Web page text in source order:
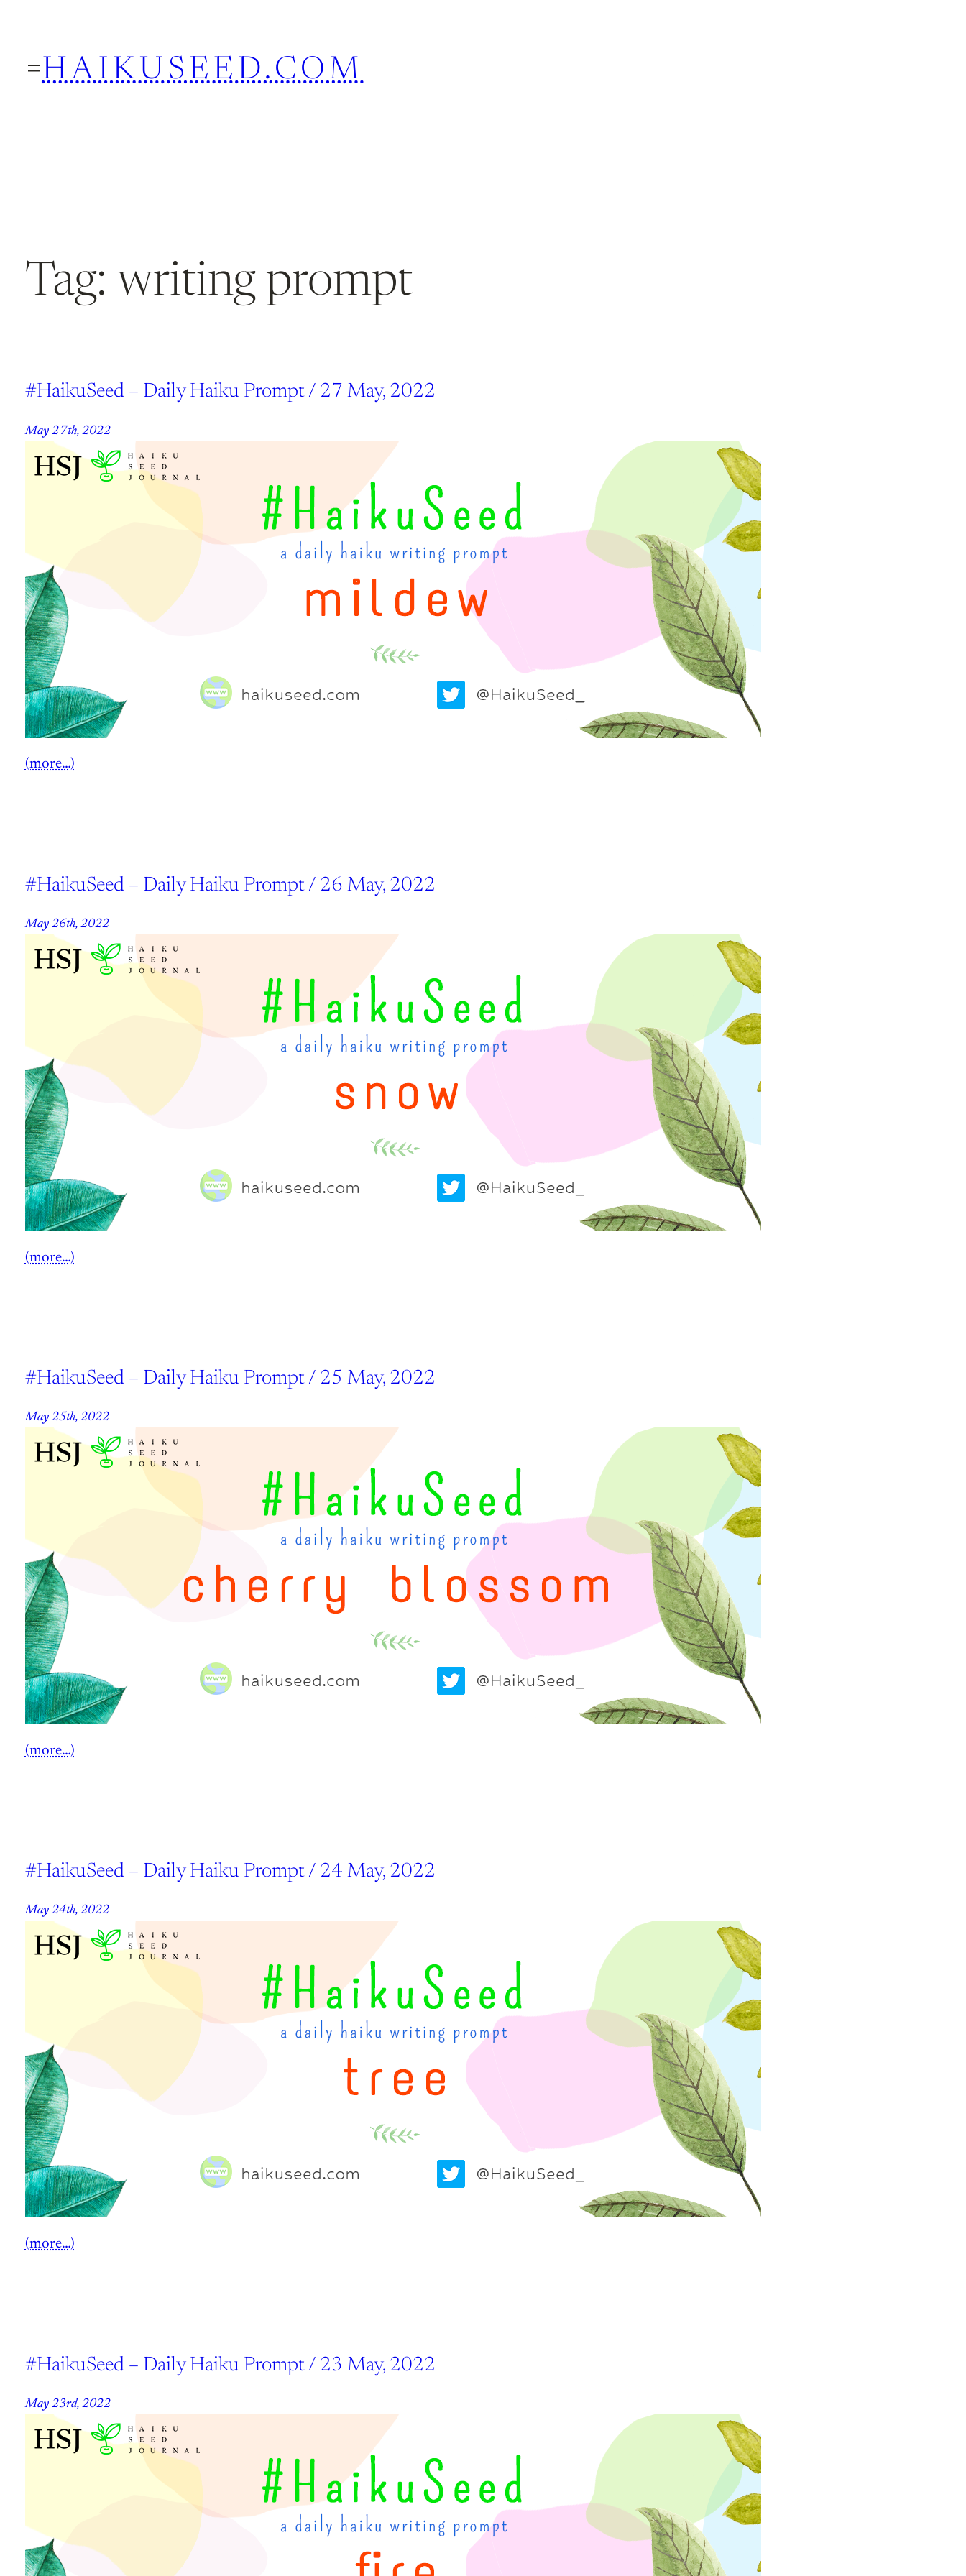
contentHAIKUSEED.COM
Tag:writing prompt
#HaikuSeed – Daily Haiku Prompt / 27 May, 2022
May 27th, 2022
(more…)
#HaikuSeed – Daily Haiku Prompt / 26 May, 2022
May 26th, 2022
(more…)
#HaikuSeed – Daily Haiku Prompt / 25 May, 2022
May 25th, 2022
(more…)
#HaikuSeed – Daily Haiku Prompt / 24 May, 2022
May 24th, 2022
(more…)
#HaikuSeed – Daily Haiku Prompt / 23 May, 2022
May 23rd, 2022